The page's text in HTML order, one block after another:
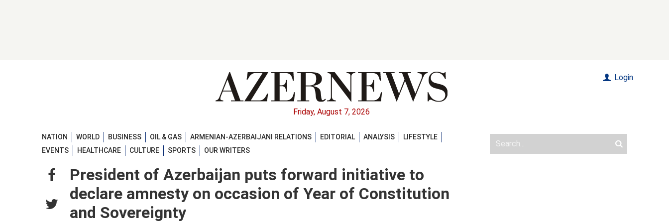
Friday, August 7, 2026
Login
NATION WORLD BUSINESS OIL & GAS ARMENIAN-AZERBAIJANI RELATIONS EDITORIAL ANALYSIS
LIFESTYLE
EVENTS
HEALTHCARE CULTURE SPORTS OUR WRITERS
President of Azerbaijan puts forward initiative to
declare amnesty on occasion of Year of Constitution
and Sovereignty